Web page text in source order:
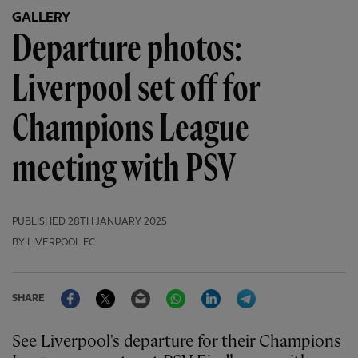
GALLERY
Departure photos:
Liverpool set off for
Champions League
meeting with PSV
PUBLISHED 28TH JANUARY 2025
BY LIVERPOOL FC
SHARE
FacebookTwitter Email WhatsAppLinkedIn
See Liverpool's departure for their Champions